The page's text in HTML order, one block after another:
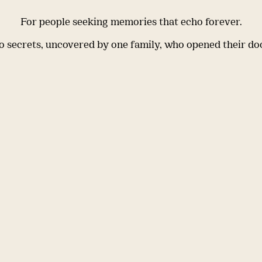
For people seeking memories that echo forever.
secrets, uncovered by one family, who opened their